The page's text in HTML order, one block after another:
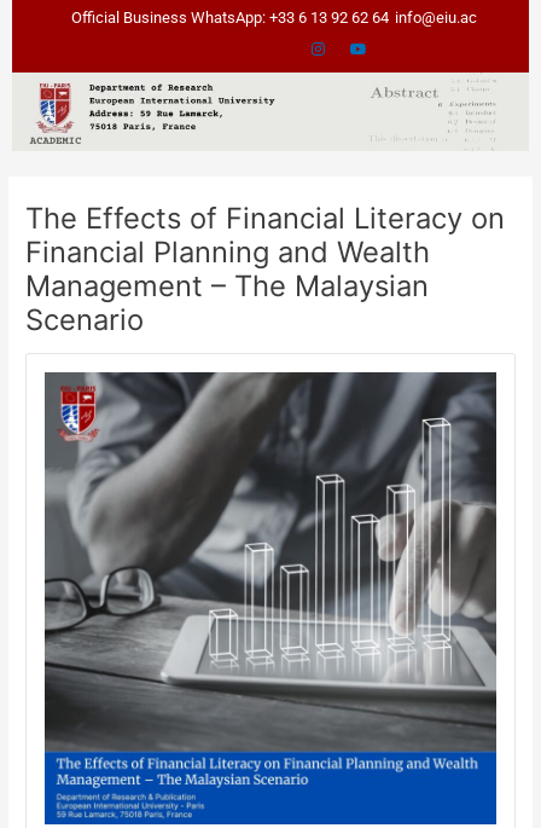
Official Business WhatsApp: +33 6 13 92 62 64 info@eiu.ac
The Effects of Financial Literacy on
Financial Planning and Wealth
Management – The Malaysian
Scenario